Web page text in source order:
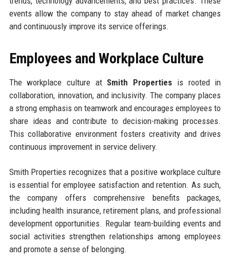
events allow the company to stay ahead of market changes
and continuously improve its service offerings.
Employees and Workplace Culture
The workplace culture at Smith Properties is rooted in
collaboration, innovation, and inclusivity. The company places
a strong emphasis on teamwork and encourages employees to
share ideas and contribute to decision-making processes.
This collaborative environment fosters creativity and drives
continuous improvement in service delivery.
Smith Properties recognizes that a positive workplace culture
is essential for employee satisfaction and retention. As such,
the company offers comprehensive benefits packages,
including health insurance, retirement plans, and professional
development opportunities. Regular team-building events and
social activities strengthen relationships among employees
and promote a sense of belonging.